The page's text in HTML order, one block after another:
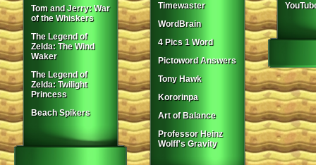
Tom and Jerry: War
of the Whiskers
The Legend of
Zelda: The Wind
Waker
The Legend of
Zelda: Twilight
Princess
Beach Spikers
Timewaster
WordBrain
4 Pics 1 Word
Pictoword Answers
Tony Hawk
Kororinpa
Art of Balance
Professor Heinz
Wolff's Gravity